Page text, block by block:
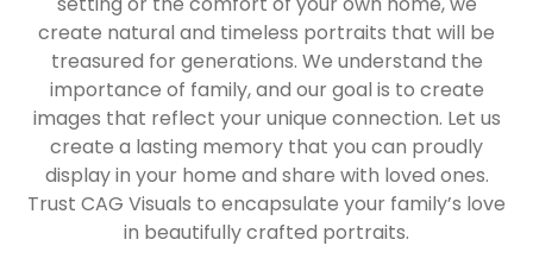
create natural and timeless portraits that will be
treasured for generations. We understand the
importance of family, and our goal is to create
images that reflect your unique connection. Let us
create a lasting memory that you can proudly
display in your home and share with loved ones.
Trust CAG Visuals to encapsulate your family’s love
in beautifully crafted portraits.